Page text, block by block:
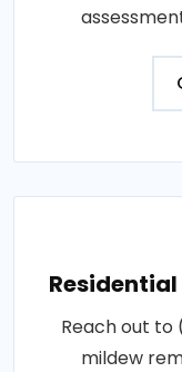
Reach out to
mildew